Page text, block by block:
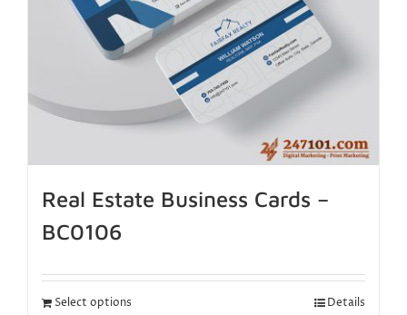
Real Estate Business Cards –
BC0106
Select options Details